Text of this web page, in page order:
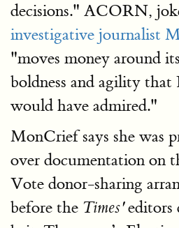
decisions." ACORN,
investigative journalist
"moves money around
boldness and agility that
would have admired."
MonCrief says she was
over documentation on
Vote donor-sharing
before the Times'editors